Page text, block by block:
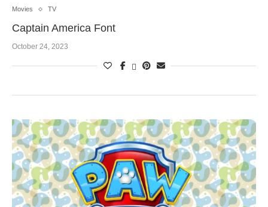
Movies TV
Captain America Font
October 24, 2023